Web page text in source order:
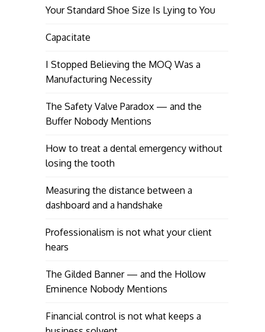
Your Standard Shoe Size Is Lying to You
Capacitate
I Stopped Believing the MOQ Was a
Manufacturing Necessity
The Safety Valve Paradox — and the
Buffer Nobody Mentions
How to treat a dental emergency without
losing the tooth
Measuring the distance between a
dashboard and a handshake
Professionalism is not what your client
hears
The Gilded Banner — and the Hollow
Eminence Nobody Mentions
Financial control is not what keeps a